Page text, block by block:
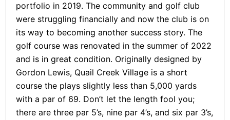
portfolio in 2019. The community and golf club
were struggling financially and now the club is on
its way to becoming another success story. The
golf course was renovated in the summer of 2022
and is in great condition. Originally designed by
Gordon Lewis, Quail Creek Village is a short
course the plays slightly less than 5,000 yards
with a par of 69. Don’t let the length fool you;
there are three par 5’s, nine par 4’s, and six par 3’s,